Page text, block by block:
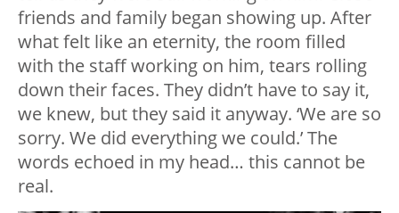
friends and family began showing up. After
what felt like an eternity, the room filled
with the staff working on him, tears rolling
down their faces. They didn’t have to say it,
we knew, but they said it anyway. ‘We are so
sorry. We did everything we could.’ The
words echoed in my head… this cannot be
real.